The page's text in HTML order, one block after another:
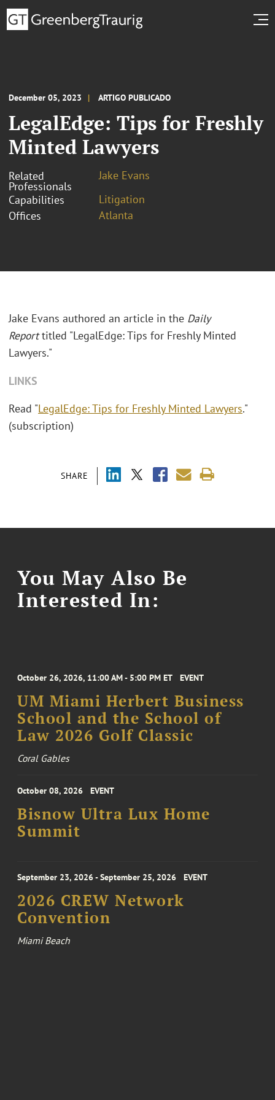
December 05, 2023 ARTIGO PUBLICADO
LegalEdge: Tips for Freshly
Minted Lawyers
Related
Professionals
Jake Evans
Capabilities
Litigation
Offices
Atlanta
SHARE
Jake Evans authored an article in the Daily
Reporttitled "LegalEdge: Tips for Freshly Minted
Lawyers."
LINKS
Read "LegalEdge: Tips for Freshly Minted Lawyers."
(subscription)
You May Also Be
Interested In:
October 26, 2026, 11:00 AM - 5:00 PM ET EVENT
UM Miami Herbert Business
School and the School of
Law 2026 Golf Classic
Coral Gables
October 08, 2026 EVENT
Bisnow Ultra Lux Home
Summit
September 23, 2026 - September 25, 2026 EVENT
2026 CREW Network
Convention
Miami Beach